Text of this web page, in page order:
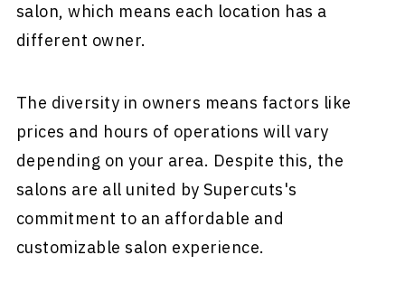
salon, which means each location has a
different owner.
The diversity in owners means factors like
prices and hours of operations will vary
depending on your area. Despite this, the
salons are all united by Supercuts's
commitment to an affordable and
customizable salon experience.